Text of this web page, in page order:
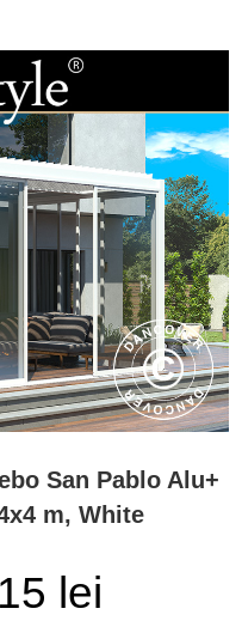
San Pablo Alu+
m, White
lei